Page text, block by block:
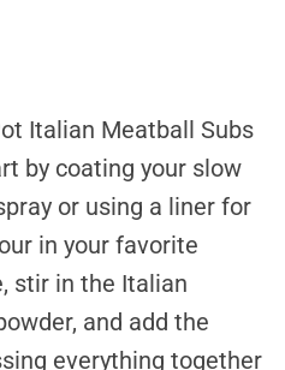
Italian Meatball Subs
by coating your slow
or using a liner for
in your favorite
stir in the Italian
and add the
everything together